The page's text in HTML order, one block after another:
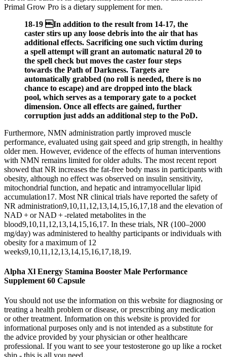
Primal Grow Pro is a dietary supplement for men.
18-19 In addition to the result from 14-17, the
caster stirs up any loose debris into the air that has
additional effects. Sacrificing one such victim during
a spell attempt will grant an automatic natural 20 to
the spell check but moves the caster four steps
towards the Path of Darkness. Targets are
automatically grabbed (no roll is needed, there is no
chance to escape) and are dropped into the black
pool, which serves as a temporary gate to a pocket
dimension. Once all effects are gained, further
corruption just adds an additional step to the PoD.
Furthermore, NMN administration partly improved muscle
performance, evaluated using gait speed and grip strength, in healthy
older men. However, evidence of the effects of human interventions
with NMN remains limited for older adults. The most recent report
showed that NR increases the fat-free body mass in participants with
obesity, although no effect was observed on insulin sensitivity,
mitochondrial function, and hepatic and intramyocellular lipid
accumulation17. Most NR clinical trials have reported the safety of
NR administration9,10,11,12,13,14,15,16,17,18 and the elevation of
NAD + or NAD + -related metabolites in the
blood9,10,11,12,13,14,15,16,17. In these trials, NR (100–2000
mg/day) was administered to healthy participants or individuals with
obesity for a maximum of 12
weeks9,10,11,12,13,14,15,16,17,18,19.
Alpha Xl Energy Stamina Booster Male Performance
Supplement 60 Capsule
You should not use the information on this website for diagnosing or
treating a health problem or disease, or prescribing any medication
or other treatment. Information on this website is provided for
informational purposes only and is not intended as a substitute for
the advice provided by your physician or other healthcare
professional. If you want to see your testosterone go up like a rocket